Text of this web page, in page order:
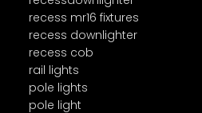
recess mr16 fixtures
recess downlighter
recess cob
rail lights
pole lights
pole light